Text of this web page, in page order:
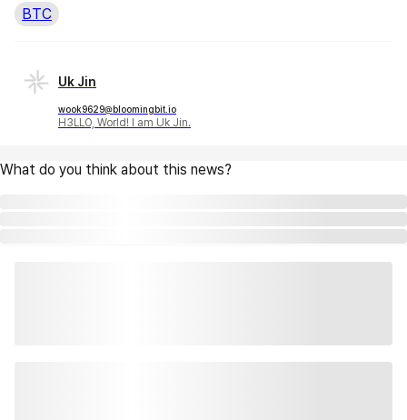
BTC
Uk Jin
wook9629@bloomingbit.io
H3LLO, World! I am Uk Jin.
What do you think about this news?